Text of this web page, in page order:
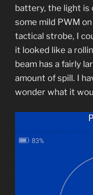
battery, the light is
some mild PWM
tactical strobe, I
it looked like a
beam has a fairly
amount of spill. I
wonder what it